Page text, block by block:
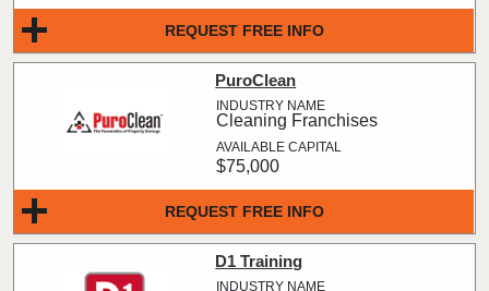
REQUEST FREE INFO
REQUEST FREE INFO
PuroClean
Cleaning Franchises
$75,000
D1 Training